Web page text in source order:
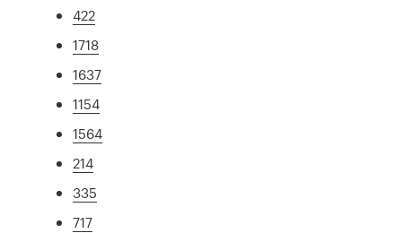
422
1718
1637
1154
1564
214
335
717